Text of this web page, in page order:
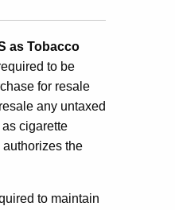
as Tobacco
to be
for resale
any untaxed
cigarette
the
to maintain